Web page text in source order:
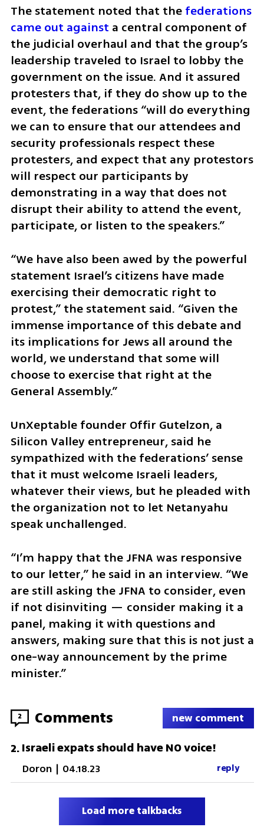
The statement noted that the federations
came out against a central component of
the judicial overhaul and that the group’s
leadership traveled to Israel to lobby the
government on the issue. And it assured
protesters that, if they do show up to the
event, the federations “will do everything
we can to ensure that our attendees and
security professionals respect these
protesters, and expect that any protestors
will respect our participants by
demonstrating in a way that does not
disrupt their ability to attend the event,
participate, or listen to the speakers.”
“We have also been awed by the powerful
statement Israel’s citizens have made
exercising their democratic right to
protest,” the statement said. “Given the
immense importance of this debate and
its implications for Jews all around the
world, we understand that some will
choose to exercise that right at the
General Assembly.”
UnXeptable founder Offir Gutelzon, a
Silicon Valley entrepreneur, said he
sympathized with the federations’ sense
that it must welcome Israeli leaders,
whatever their views, but he pleaded with
the organization not to let Netanyahu
speak unchallenged.
“I’m happy that the JFNA was responsive
to our letter,” he said in an interview. “We
are still asking the JFNA to consider, even
if not disinviting — consider making it a
panel, making it with questions and
answers, making sure that this is not just a
one-way announcement by the prime
minister.”
2 Comments new comment
2.Israeli expats should have NO voice!
Doron | 04.18.23 reply
Load more talkbacks